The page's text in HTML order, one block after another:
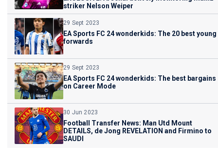
striker Nelson Weiper
29 Sept 2023
EA Sports FC 24 wonderkids: The 20 best young
forwards
29 Sept 2023
EA Sports FC 24 wonderkids: The best bargains
on Career Mode
30 Jun 2023
Football Transfer News: Man Utd Mount
DETAILS, de Jong REVELATION and Firmino to
SAUDI